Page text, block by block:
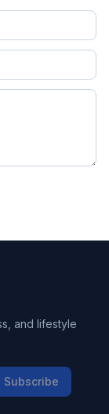
and lifestyle
Subscribe